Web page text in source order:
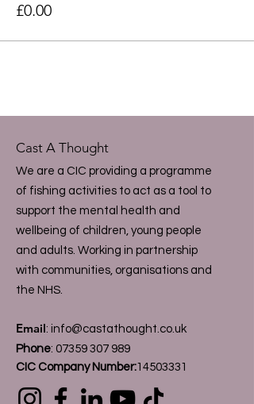
£0.00
Cast A Thought
We are a CIC providing a programme
of fishing activities to act as a tool to
support the mental health and
wellbeing of children, young people
and adults. Working in partnership
with communities, organisations and
the NHS.
Email: info@castathought.co.uk
Phone: 07359 307 989
CIC Company Number:14503331